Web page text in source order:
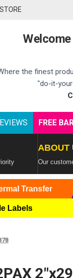
the finest
"do-it-
FREE
ABOUT
Our
Transfer
Labels